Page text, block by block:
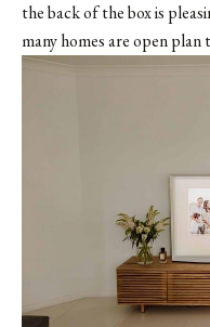
the back of the box is
many homes are open plan